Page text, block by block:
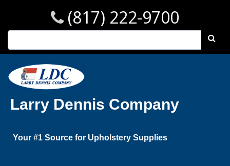
(817) 222-9700
Larry Dennis Company
Your #1 Source for Upholstery Supplies